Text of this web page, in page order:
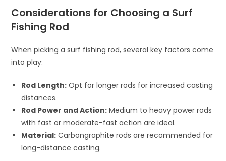
Considerations for Choosing a Surf
Fishing Rod
When picking a surf fishing rod, several key factors come
into play:
Rod Length: Opt for longer rods for increased casting
distances.
Rod Power and Action: Medium to heavy power rods
with fast or moderate-fast action are ideal.
Material: Carbongraphite rods are recommended for
long-distance casting.